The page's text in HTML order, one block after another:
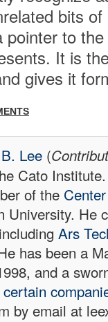
bits
to the
It is
gives it
Lee (
Cato
of the
University. He
Ars
has been a
and a
certain
by email at